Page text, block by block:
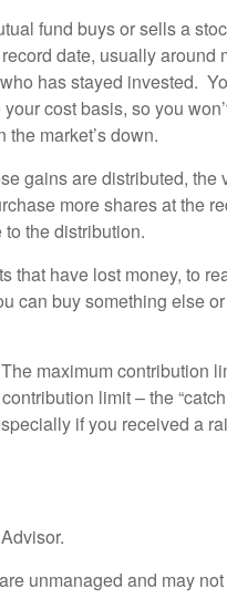
fund buys or sells a
date, usually
has stayed invested.
cost basis, so you
market’s down.
gains are distributed,
more shares at the
the distribution.
that have lost money, to
can buy something else
maximum contribution
limit – the
if you received a
unmanaged and may